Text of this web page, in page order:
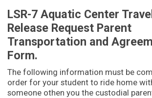
LSR-7 Aquatic Center Travel
Release Request Parent
Transportation and
Form.
The following information must be
order for your student to ride home
someone othen you the custodial